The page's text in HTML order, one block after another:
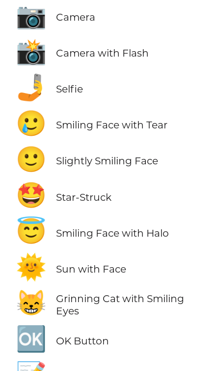
📷 Camera
📸 Camera with Flash
🤳 Selfie
🥲 Smiling Face with Tear
🙂 Slightly Smiling Face
🤩 Star-Struck
😇 Smiling Face with Halo
🌞 Sun with Face
😸
Grinning Cat with Smiling
Eyes
🆗 OK Button